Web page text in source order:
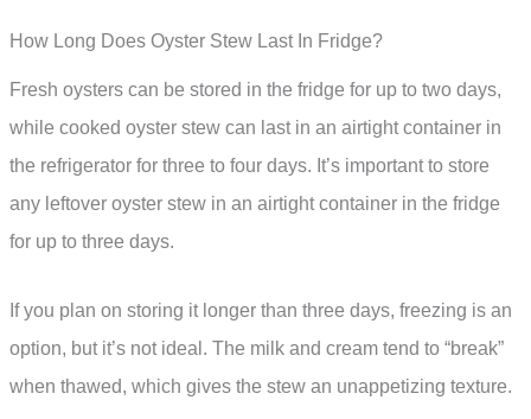
How Long Does Oyster Stew Last In Fridge?
Fresh oysters can be stored in the fridge for up to two days,
while cooked oyster stew can last in an airtight container in
the refrigerator for three to four days. It’s important to store
any leftover oyster stew in an airtight container in the fridge
for up to three days.
If you plan on storing it longer than three days, freezing is an
option, but it’s not ideal. The milk and cream tend to “break”
when thawed, which gives the stew an unappetizing texture.